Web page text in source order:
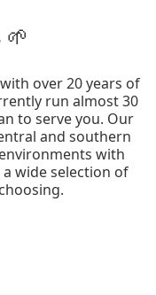
over 20 years of
run almost 30
to serve you. Our
and southern
with
wide selection of